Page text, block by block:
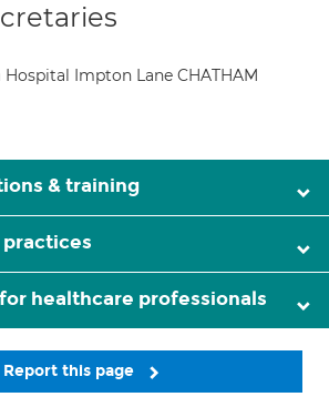
Hospital Impton Lane CHATHAM
& training
healthcare professionals
Report this page